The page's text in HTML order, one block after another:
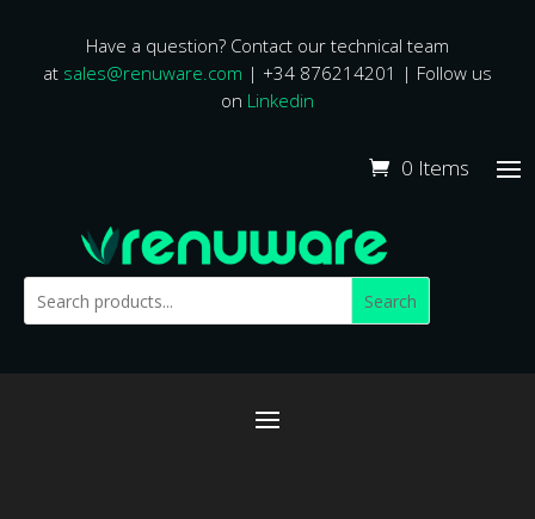
Have a question? Contact our technical team
at sales@renuware.com | +34 876214201 | Follow us
on Linkedin
0 Items
Search